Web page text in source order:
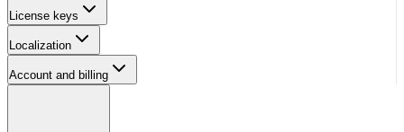
License keys
Localization
Account and billing